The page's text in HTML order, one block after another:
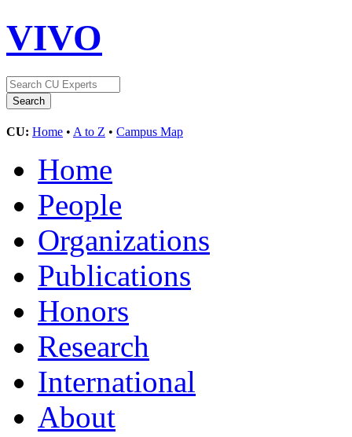
VIVO
CU: Home • A to Z • Campus Map
Home
People
Organizations
Publications
Honors
Research
International
About